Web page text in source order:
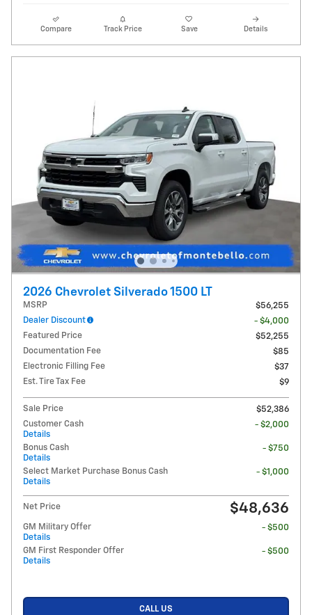
Compare Track Price Save Details
2026 Chevrolet Silverado 1500 LT
MSRP
$56,255
Dealer Discount
- $4,000
Featured Price
$52,255
Documentation Fee
$85
Electronic Filling Fee
$37
Est. Tire Tax Fee
$9
Sale Price
$52,386
Customer Cash
Details
- $2,000
Bonus Cash
Details
- $750
Select Market Purchase Bonus Cash
Details
- $1,000
Net Price $48,636
GM Military Offer
Details
- $500
GM First Responder Offer
Details
- $500
CALL US